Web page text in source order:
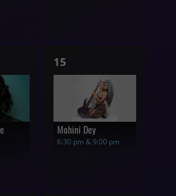
1
show,
15
6:30 pm & 9:00 pm
Mohini Dey